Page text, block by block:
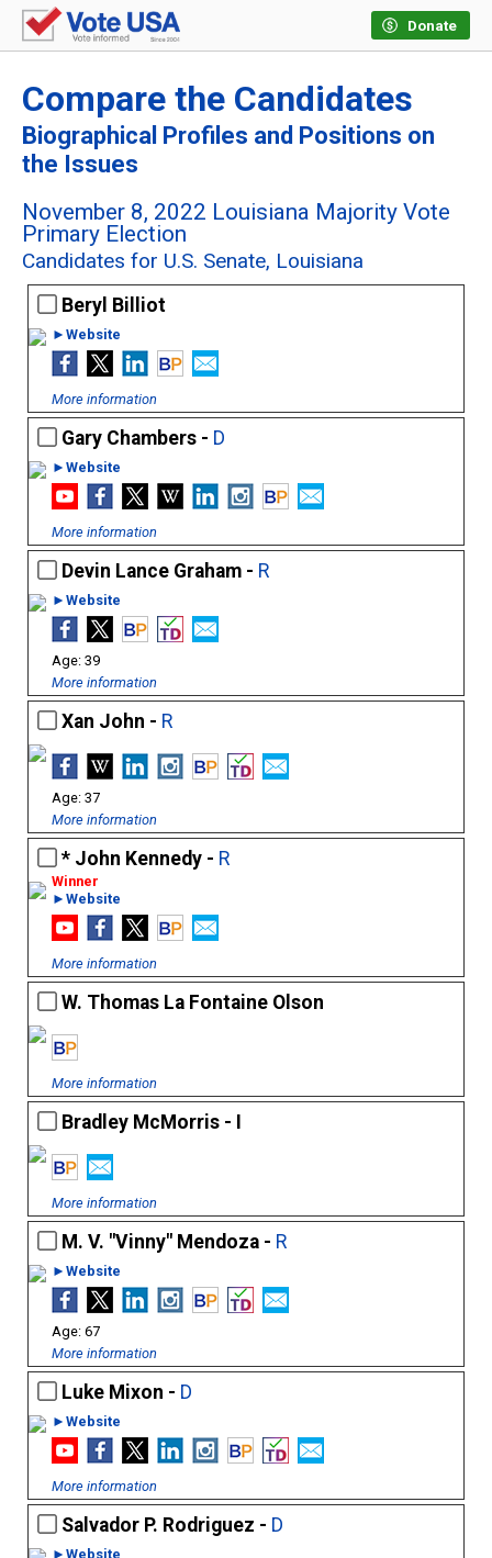
Donate
Compare the Candidates
Biographical Profiles and Positions on
the Issues
November 8, 2022 Louisiana Majority Vote
Primary Election
Candidates for U.S. Senate, Louisiana
Beryl Billiot
►Website
More information
Gary Chambers - D
►Website
More information
Devin Lance Graham - R
►Website
39
More information
Xan John - R
37
More information
John Kennedy - R
►Website
More information
W. Thomas La Fontaine Olson
More information
Bradley McMorris - I
More information
M. V. "Vinny" Mendoza - R
►Website
67
More information
Luke Mixon - D
►Website
More information
Salvador P. Rodriguez - D
►Website